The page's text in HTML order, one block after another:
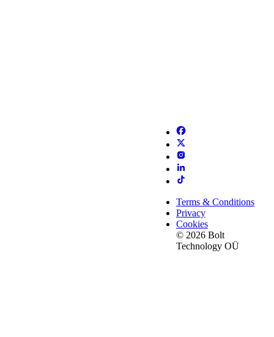
Terms & Conditions
Privacy
Cookies
© 2026 Bolt
Technology OÜ